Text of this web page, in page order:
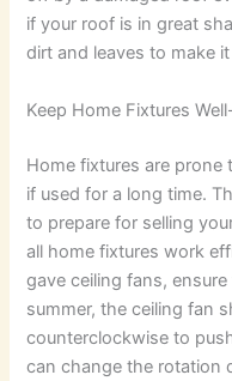
if your roof is in great
dirt and leaves to make
Keep Home Fixtures
Home fixtures are
if used for a long time.
to prepare for selling
all home fixtures work
gave ceiling fans,
summer, the ceiling fan
counterclockwise to
can change the rotation